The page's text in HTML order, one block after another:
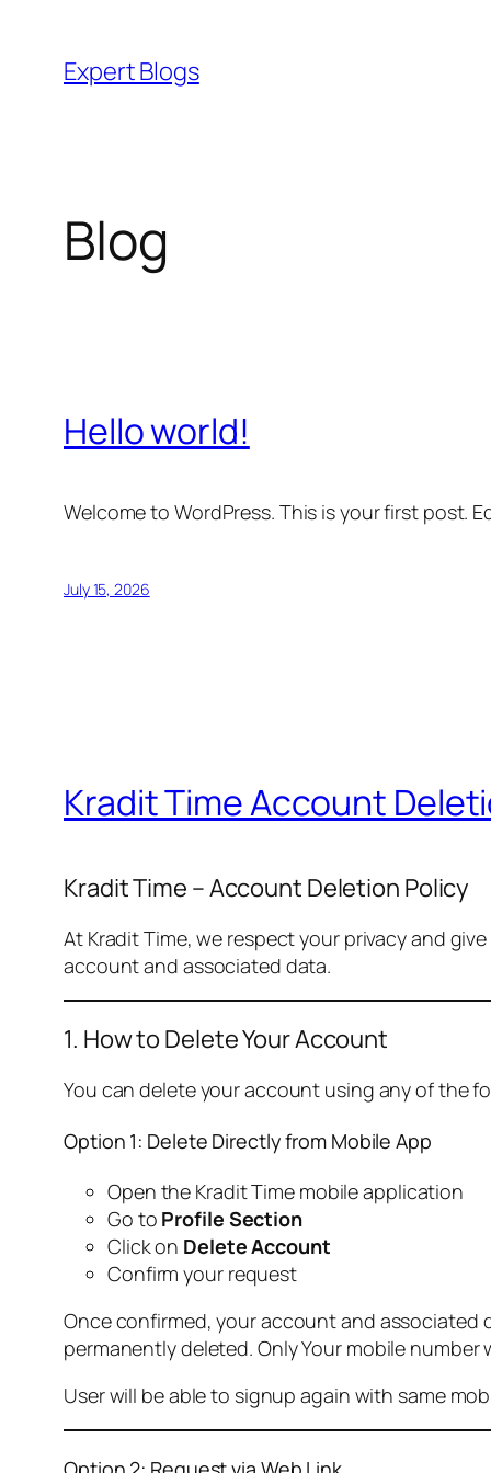
content
Expert Blogs
Blog
Hello world!
Welcome to WordPress. This is your first post.
July 15, 2026
Kradit Time Account
Kradit Time – Account Deletion Policy
At Kradit Time, we respect your privacy and
account and associated data.
1. How to Delete Your Account
You can delete your account using any of the
Option 1: Delete Directly from Mobile App
Open the Kradit Time mobile application
Go to Profile Section
Click on Delete Account
Confirm your request
Once confirmed, your account and associated
permanently deleted. Only Your mobile
User will be able to signup again with same